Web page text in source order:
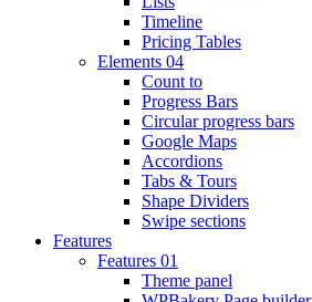
Timeline
Pricing Tables
Elements 04
Count to
Progress Bars
Circular progress bars
Google Maps
Accordions
Tabs & Tours
Shape Dividers
Swipe sections
Features
Features 01
Theme panel